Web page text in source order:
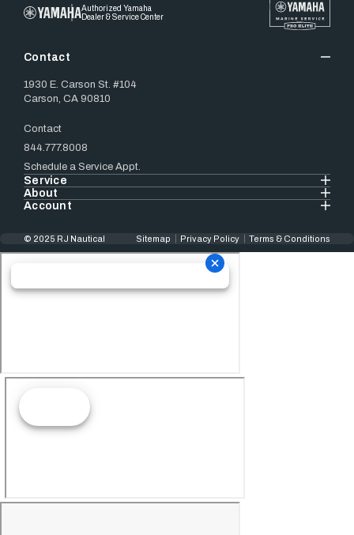
Authorized Yamaha
Dealer & Service Center
Contact
1930 E. Carson St. #104
Carson, CA 90810
Contact
844.777.8008
Schedule a Service Appt.
Service
About
Account
© 2025 RJ Nautical Sitemap Privacy Policy Terms & Conditions